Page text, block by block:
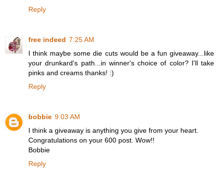
Reply
free indeed 7:25 AM
I think maybe some die cuts would be a fun giveaway...like
your drunkard's path...in winner's choice of color? I'll take
pinks and creams thanks! :)
Reply
bobbie 9:03 AM
I think a giveaway is anything you give from your heart.
Congratulations on your 600 post. Wow!!
Bobbie
Reply